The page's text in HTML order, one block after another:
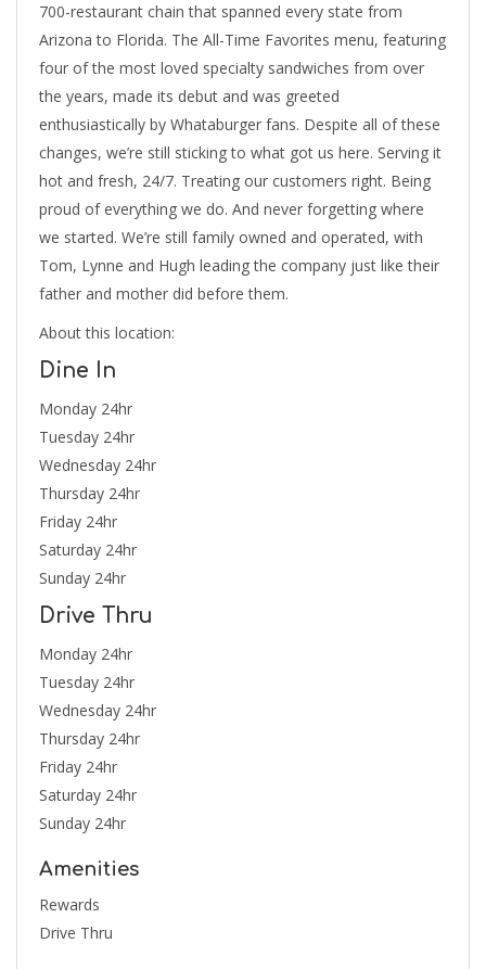
700-restaurant chain that spanned every state from
Arizona to Florida. The All-Time Favorites menu, featuring
four of the most loved specialty sandwiches from over
the years, made its debut and was greeted
enthusiastically by Whataburger fans. Despite all of these
changes, we’re still sticking to what got us here. Serving it
hot and fresh, 24/7. Treating our customers right. Being
proud of everything we do. And never forgetting where
we started. We’re still family owned and operated, with
Tom, Lynne and Hugh leading the company just like their
father and mother did before them.
About this location:
Dine In
Monday 24hr
Tuesday 24hr
Wednesday 24hr
Thursday 24hr
Friday 24hr
Saturday 24hr
Sunday 24hr
Drive Thru
Monday 24hr
Tuesday 24hr
Wednesday 24hr
Thursday 24hr
Friday 24hr
Saturday 24hr
Sunday 24hr
Amenities
Rewards
Drive Thru